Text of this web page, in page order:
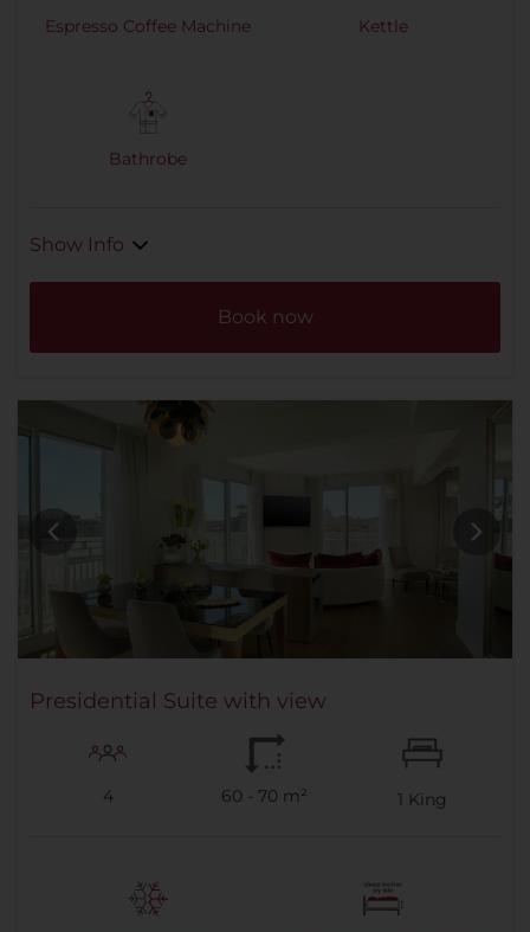
Espresso Coffee Machine Kettle
Bathrobe
Show Info
Book now
Presidential Suite with view
4 60 - 70 m² 1 King